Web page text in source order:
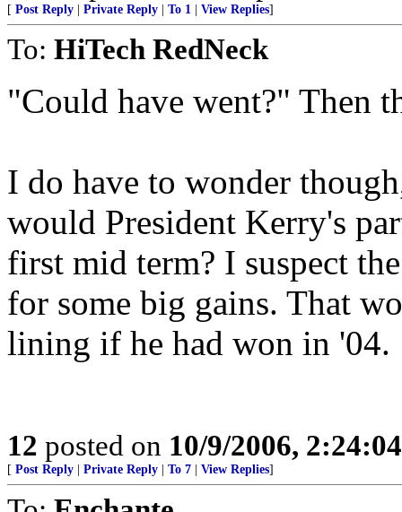
[ Post Reply Private Reply To 1 View Replies]
To: HiTech RedNeck
"Could have went?" Then
I do have to wonder
would President Kerry's
first mid term? I suspect
for some big gains. That
lining if he had won in '04.
12 posted on 10/9/2006,
[ Post Reply Private Reply To 7 View Replies]